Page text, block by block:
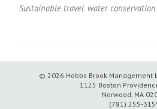
Sustainable travel, water conservation
© 2026 Hobbs Brook Management
1125 Boston
Norwood, MA
(781) 255-